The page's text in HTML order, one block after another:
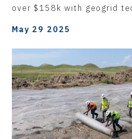
over $158k with geogrid
May 29 2025